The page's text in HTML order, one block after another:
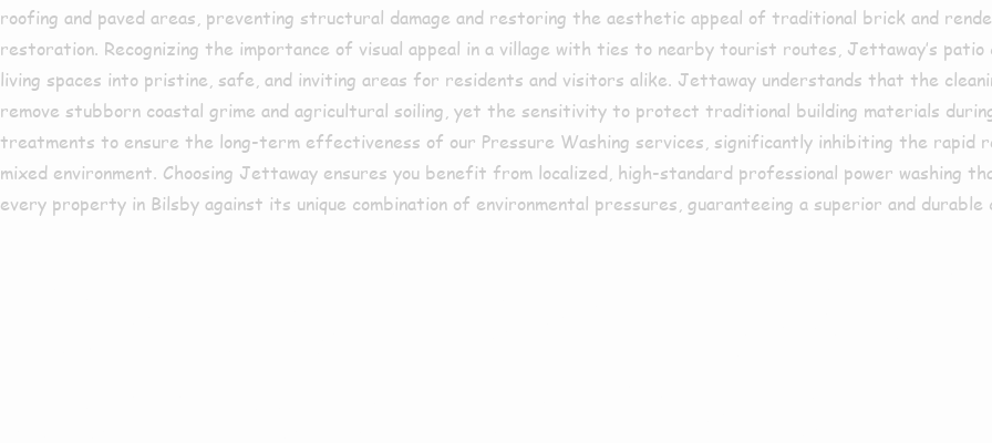
roofing and paved areas, preventing structural damage and restoring the aesthetic appeal of traditional brick and
restoration. Recognizing the importance of visual appeal in a village with ties to nearby tourist routes, Jettaway’s
living spaces into pristine, safe, and inviting areas for residents and visitors alike. Jettaway understands that the
remove stubborn coastal grime and agricultural soiling, yet the sensitivity to protect traditional building materials
treatments to ensure the long-term effectiveness of our Pressure Washing services, significantly inhibiting the
mixed environment. Choosing Jettaway ensures you benefit from localized, high-standard professional power
every property in Bilsby against its unique combination of environmental pressures, guaranteeing a superior and durable